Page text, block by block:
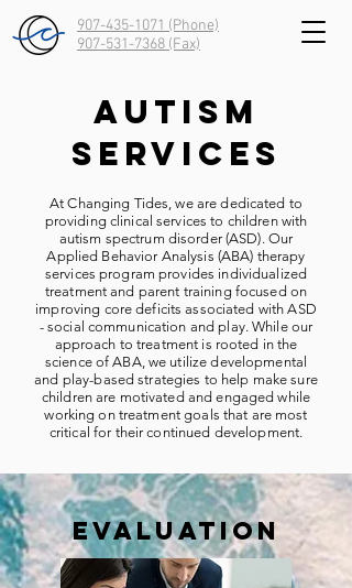
907-435-1071 (Phone)
907-531-7368 (Fax)
Autism
Services
At Changing Tides, we are dedicated to
providing clinical services to children with
autism spectrum disorder (ASD). Our
Applied Behavior Analysis (ABA) therapy
services program provides individualized
treatment and parent training focused on
improving core deficits associated with ASD
- social communication and play. While our
approach to treatment is rooted in the
science of ABA, we utilize developmental
and play-based strategies to help make sure
children are motivated and engaged while
working on treatment goals that are most
critical for their continued development.
Evaluation